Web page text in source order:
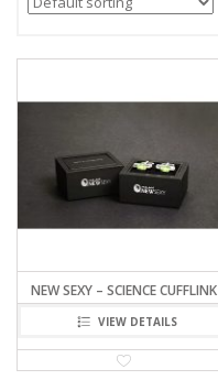
NEW SEXY – SCIENCE CUFFLINK
VIEW DETAILS